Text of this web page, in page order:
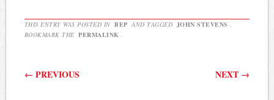
THIS ENTRY WAS POSTED IN BEP AND TAGGED JOHN STEVENS .
BOOKMARK THE PERMALINK .
Post navigation
← PREVIOUS NEXT →